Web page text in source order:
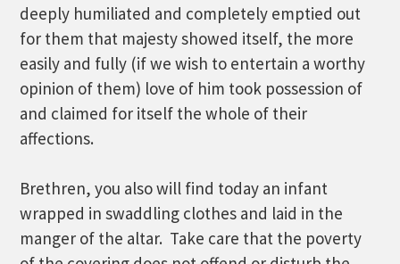
deeply humiliated and completely emptied out
for them that majesty showed itself, the more
easily and fully (if we wish to entertain a worthy
opinion of them) love of him took possession of
and claimed for itself the whole of their
affections.
Brethren, you also will find today an infant
wrapped in swaddling clothes and laid in the
manger of the altar. Take care that the poverty